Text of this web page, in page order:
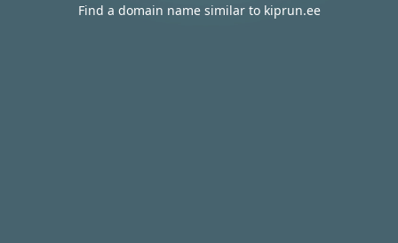
Find a domain name similar to kiprun.ee